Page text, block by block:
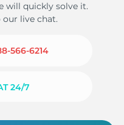
will quickly solve it.
live chat.
566-6214
24/7